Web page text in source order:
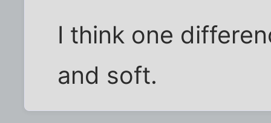
I think one
and soft.